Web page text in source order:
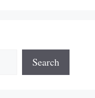
Search